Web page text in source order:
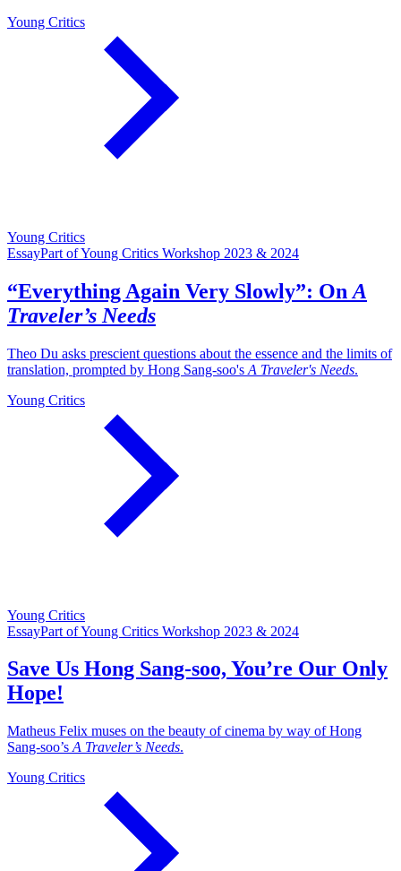
Young Critics
Young Critics
EssayPart of Young Critics Workshop 2023 & 2024
“Everything Again Very Slowly”: On A
Traveler’s Needs
Theo Du asks prescient questions about the essence and the limits of
translation, prompted by Hong Sang-soo's A Traveler's Needs.
Young Critics
Young Critics
EssayPart of Young Critics Workshop 2023 & 2024
Save Us Hong Sang-soo, You’re Our Only
Hope!
Matheus Felix muses on the beauty of cinema by way of Hong
Sang-soo’s A Traveler’s Needs.
Young Critics